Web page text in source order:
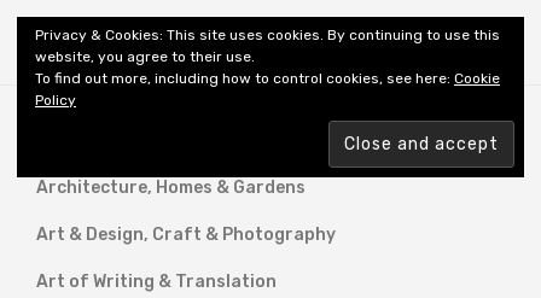
Shiny New Books
Architecture, Homes & Gardens
Art & Design, Craft & Photography
Art of Writing & Translation
Privacy & Cookies: This site uses cookies. By continuing to use this
website, you agree to their use.
To find out more, including how to control cookies, see here: Cookie
Policy